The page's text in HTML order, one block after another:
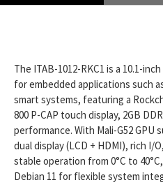
The ITAB-1012-RKC1 is a 10.1-
for embedded applications such
smart systems, featuring a
800 P-CAP touch display, 2GB
performance. With Mali-G52 GPU
dual display (LCD + HDMI), rich I/
stable operation from 0°C to
Debian 11 for flexible system